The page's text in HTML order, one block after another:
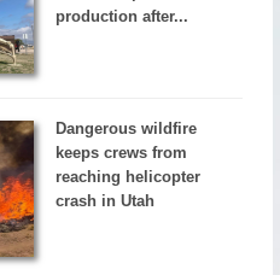
production after...
Dangerous wildfire
keeps crews from
reaching helicopter
crash in Utah